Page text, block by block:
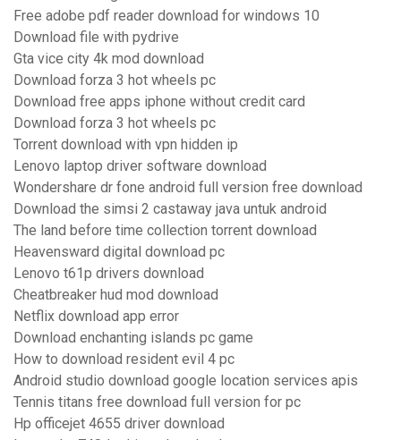
Free adobe pdf reader download for windows 10
Download file with pydrive
Gta vice city 4k mod download
Download forza 3 hot wheels pc
Download free apps iphone without credit card
Download forza 3 hot wheels pc
Torrent download with vpn hidden ip
Lenovo laptop driver software download
Wondershare dr fone android full version free download
Download the simsi 2 castaway java untuk android
The land before time collection torrent download
Heavensward digital download pc
Lenovo t61p drivers download
Cheatbreaker hud mod download
Netflix download app error
Download enchanting islands pc game
How to download resident evil 4 pc
Android studio download google location services apis
Tennis titans free download full version for pc
Hp officejet 4655 driver download